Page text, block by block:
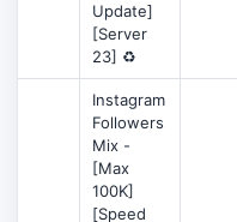
Update]
[Server
23] ♻️
Instagram
Followers
Mix -
[Max
100K]
[Speed